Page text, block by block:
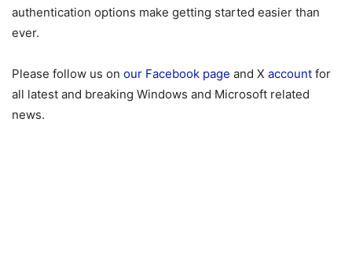
authentication options make getting started easier than
ever.
Please follow us on our Facebook page and X account for
all latest and breaking Windows and Microsoft related
news.